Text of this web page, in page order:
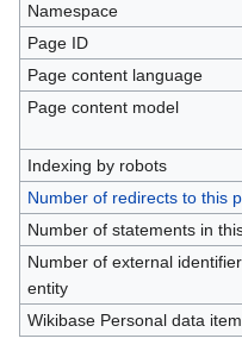
Namespace
Page ID
Page content language
Page content model
Indexing by robots
Number of redirects to this
Number of statements in
Number of external
entity
Wikibase Personal data